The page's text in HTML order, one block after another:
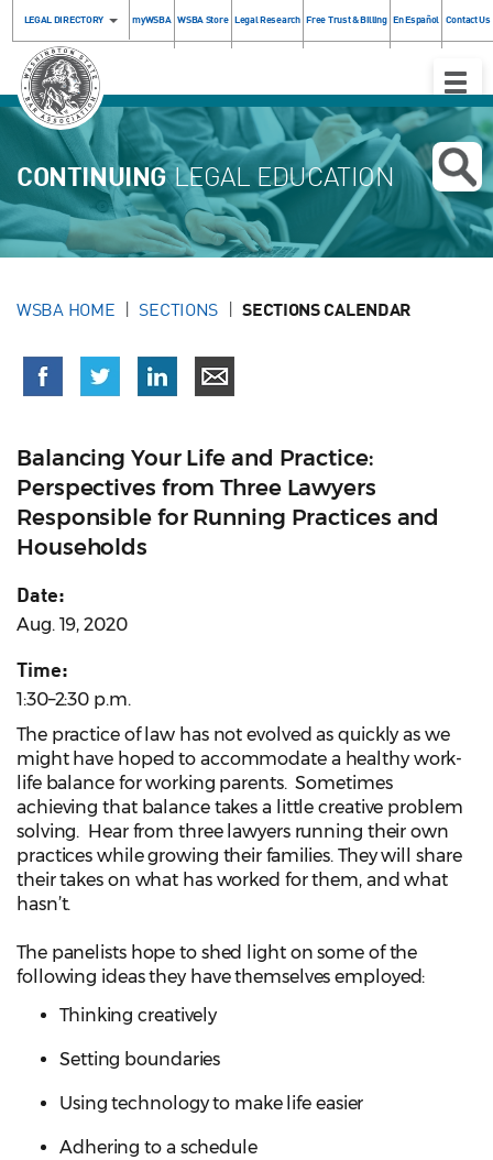
LEGAL DIRECTORY myWSBA WSBA Store Legal Research Free Trust & Billing En Español Contact Us
Toggle
CONTINUINGLEGAL EDUCATION
WSBA HOME SECTIONS SECTIONS CALENDAR
Balancing Your Life and Practice:
Perspectives from Three Lawyers
Responsible for Running Practices and
Households
Date:
Aug. 19, 2020
Time:
1:30–2:30 p.m.
The practice of law has not evolved as quickly as we
might have hoped to accommodate a healthy work-
life balance for working parents. Sometimes
achieving that balance takes a little creative problem
solving. Hear from three lawyers running their own
practices while growing their families. They will share
their takes on what has worked for them, and what
hasn’t.
The panelists hope to shed light on some of the
following ideas they have themselves employed:
Thinking creatively
Setting boundaries
Using technology to make life easier
Adhering to a schedule